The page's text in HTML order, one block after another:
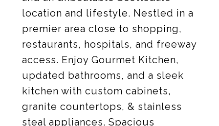
location and lifestyle. Nestled in a
premier area close to shopping,
restaurants, hospitals, and freeway
access. Enjoy Gourmet Kitchen,
updated bathrooms, and a sleek
kitchen with custom cabinets,
granite countertops, & stainless
steal appliances. Spacious